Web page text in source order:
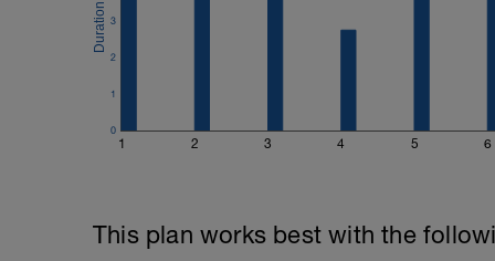
1 2 3 4 5 6
0
1
2
3
This plan works best with the